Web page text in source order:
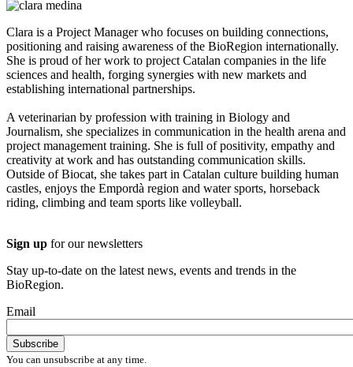
Clara is a Project Manager who focuses on building connections,
positioning and raising awareness of the BioRegion internationally.
She is proud of her work to project Catalan companies in the life
sciences and health, forging synergies with new markets and
establishing international partnerships.
A veterinarian by profession with training in Biology and
Journalism, she specializes in communication in the health arena and
project management training. She is full of positivity, empathy and
creativity at work and has outstanding communication skills.
Outside of Biocat, she takes part in Catalan culture building human
castles, enjoys the Empordà region and water sports, horseback
riding, climbing and team sports like volleyball.
Sign up for our newsletters
Stay up-to-date on the latest news, events and trends in the
BioRegion.
Email
You can unsubscribe at any time.